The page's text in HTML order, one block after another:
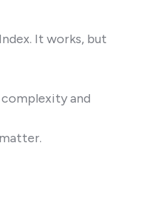
It works, but
and